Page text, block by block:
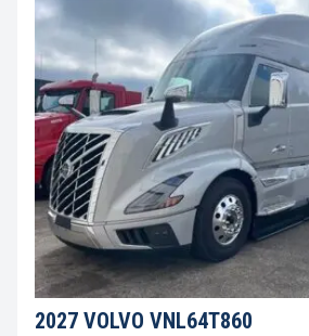
2027 VOLVO VNL64T860